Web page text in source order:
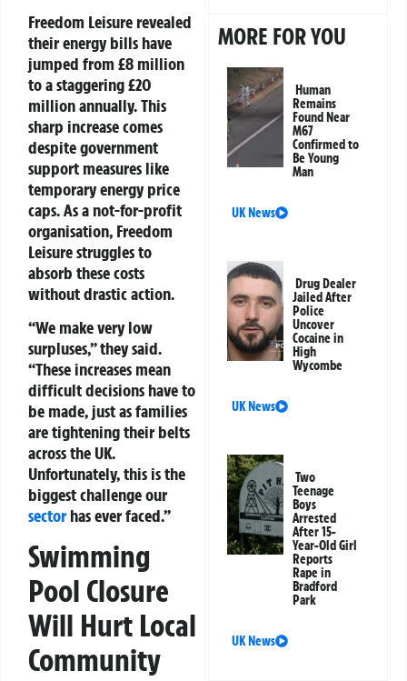
Freedom Leisure revealed
their energy bills have
jumped from £8 million
to a staggering £20
million annually. This
sharp increase comes
despite government
support measures like
temporary energy price
caps. As a not-for-profit
organisation, Freedom
Leisure struggles to
absorb these costs
without drastic action.
“We make very low
surpluses,” they said.
“These increases mean
difficult decisions have to
be made, just as families
are tightening their belts
across the UK.
Unfortunately, this is the
biggest challenge our
sectorhas ever faced.”
Swimming
Pool Closure
Will Hurt Local
Community
MORE FOR YOU
Human
Remains
Found Near
M67
Confirmed to
Be Young
Man
UK News
Drug Dealer
Jailed After
Police
Uncover
Cocaine in
High
Wycombe
UK News
Two
Teenage
Boys
Arrested
After 15-
Year-Old Girl
Reports
Rape in
Bradford
Park
UK News